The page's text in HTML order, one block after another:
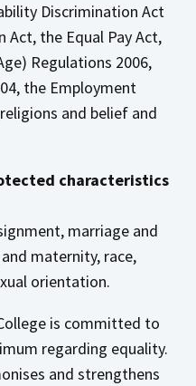
Discrimination Act
Act, the Equal Pay Act,
Regulations 2006,
the Employment
and belief and
characteristics
marriage and
maternity, race,
orientation.
is committed to
regarding equality.
and strengthens